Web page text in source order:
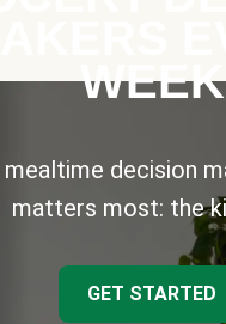
WEEK
mealtime decision
matters most: the
GET STARTED